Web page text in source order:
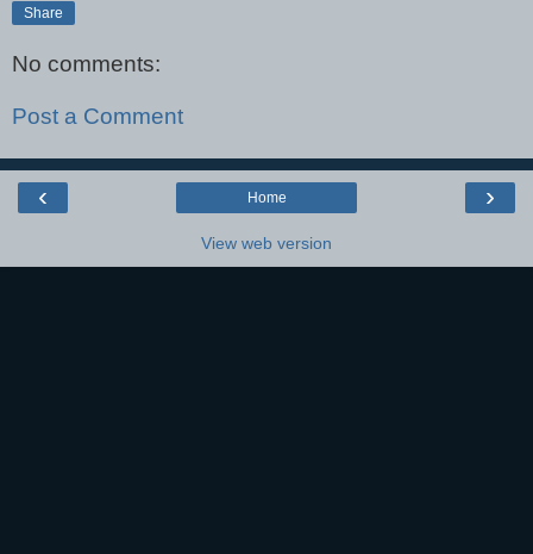
Share
No comments:
Post a Comment
‹ ›
Home
View web version